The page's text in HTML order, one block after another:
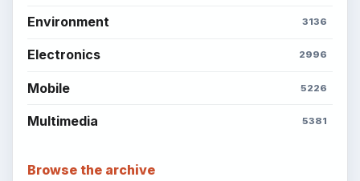
Environment 3136
Electronics 2996
Mobile 5226
Multimedia 5381
Browse the archive